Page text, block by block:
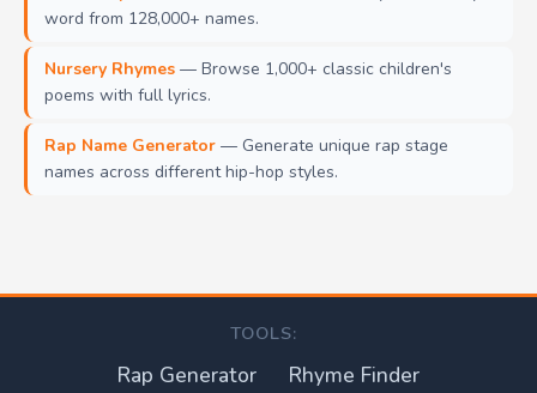
word from 128,000+ names.
Nursery Rhymes — Browse 1,000+ classic children's
poems with full lyrics.
Rap Name Generator — Generate unique rap stage
names across different hip-hop styles.
TOOLS:
Rap Generator Rhyme Finder